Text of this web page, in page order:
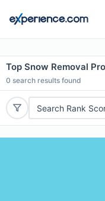
Top Snow Removal
0 search results found
Search Rank